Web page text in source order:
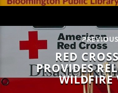
RED
PROVIDES
WILDFIRE